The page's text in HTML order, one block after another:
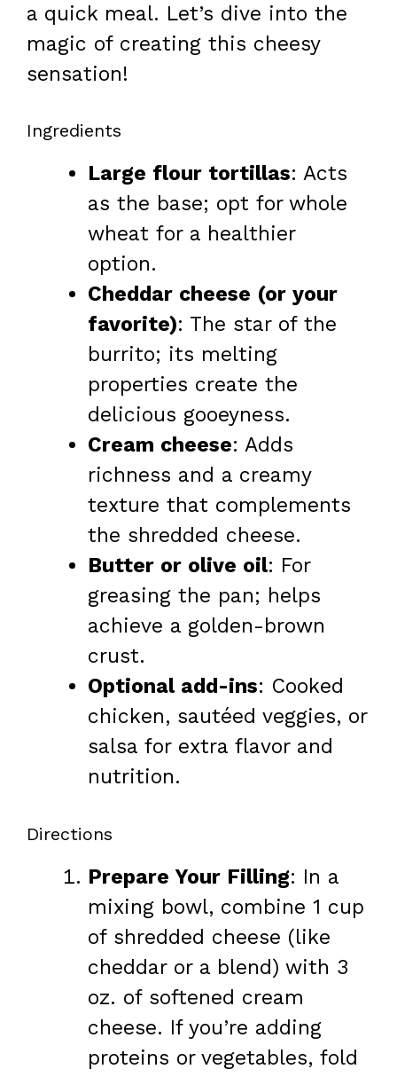
a quick meal. Let’s dive into the
magic of creating this cheesy
sensation!
Ingredients
Large flour tortillas: Acts
as the base; opt for whole
wheat for a healthier
option.
Cheddar cheese (or your
favorite): The star of the
burrito; its melting
properties create the
delicious gooeyness.
Cream cheese: Adds
richness and a creamy
texture that complements
the shredded cheese.
Butter or olive oil: For
greasing the pan; helps
achieve a golden-brown
crust.
Optional add-ins: Cooked
chicken, sautéed veggies, or
salsa for extra flavor and
nutrition.
Directions
Prepare Your Filling: In a
mixing bowl, combine 1 cup
of shredded cheese (like
cheddar or a blend) with 3
oz. of softened cream
cheese. If you’re adding
proteins or vegetables, fold